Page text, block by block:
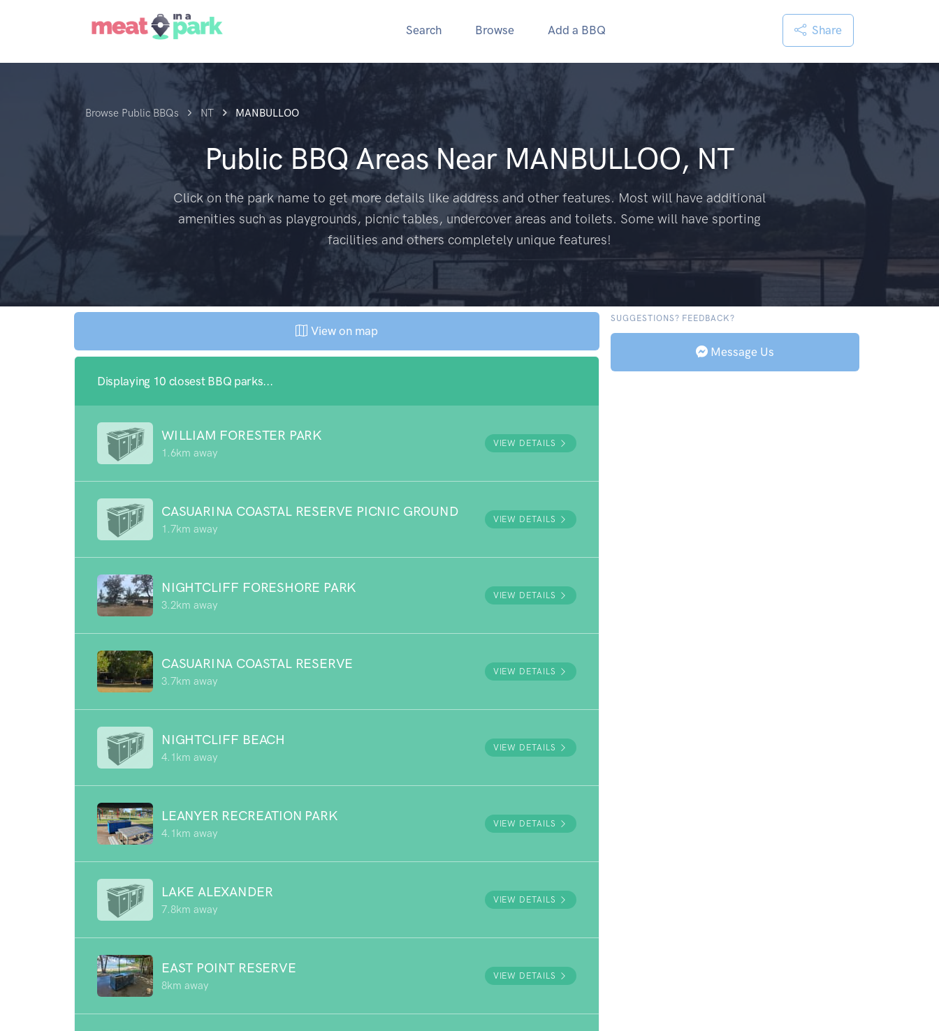
Search Browse Add a BBQ Share
Browse Public BBQs NT MANBULLOO
Public BBQ Areas Near MANBULLOO, NT
Click on the park name to get more details like address and other features. Most will have additional
amenities such as playgrounds, picnic tables, undercover areas and toilets. Some will have sporting
facilities and others completely unique features!
View on map
Displaying 10 closest BBQ parks...
WILLIAM FORESTER PARK
1.6km away
VIEW DETAILS
CASUARINA COASTAL RESERVE PICNIC GROUND
1.7km away
VIEW DETAILS
NIGHTCLIFF FORESHORE PARK
3.2km away
VIEW DETAILS
CASUARINA COASTAL RESERVE
3.7km away
VIEW DETAILS
NIGHTCLIFF BEACH
4.1km away
VIEW DETAILS
LEANYER RECREATION PARK
4.1km away
VIEW DETAILS
LAKE ALEXANDER
7.8km away
VIEW DETAILS
EAST POINT RESERVE
8km away
VIEW DETAILS
SUGGESTIONS? FEEDBACK?
Message Us